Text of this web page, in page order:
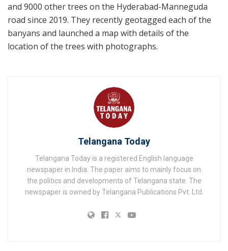
and 9000 other trees on the Hyderabad-Manneguda
road since 2019. They recently geotagged each of the
banyans and launched a map with details of the
location of the trees with photographs.
Telangana Today
Telangana Today is a registered English language
newspaper in India. The paper aims to mainly focus on
the politics and developments of Telangana state. The
newspaper is owned by Telangana Publications Pvt. Ltd.